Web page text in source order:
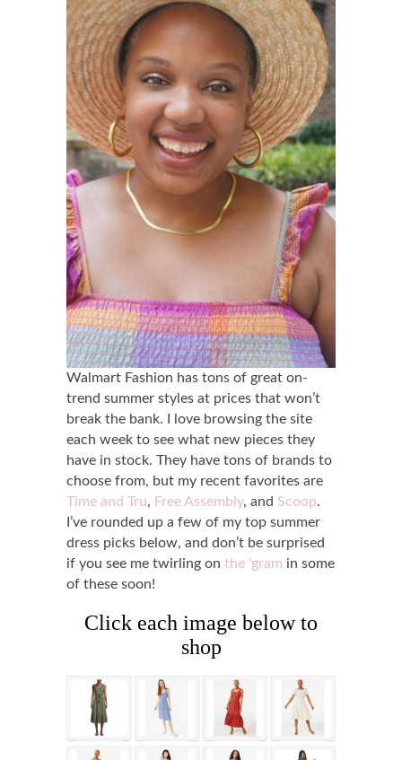
Walmart Fashion has tons of great on-
trend summer styles at prices that won’t
break the bank. I love browsing the site
each week to see what new pieces they
have in stock. They have tons of brands to
choose from, but my recent favorites are
Time and Tru, Free Assembly, and Scoop.
I’ve rounded up a few of my top summer
dress picks below, and don’t be surprised
if you see me twirling on the ‘gram in some
of these soon!
Click each image below to
shop